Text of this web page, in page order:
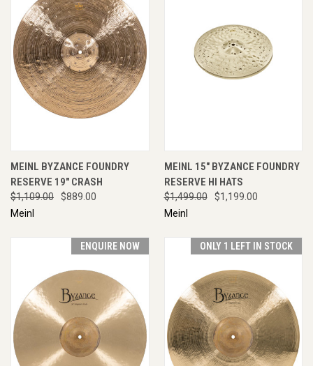
MEINL BYZANCE FOUNDRY
RESERVE 19" CRASH
$1,109.00
$889.00
Meinl
MEINL 15" BYZANCE FOUNDRY
RESERVE HI HATS
$1,499.00
$1,199.00
Meinl
ENQUIRE NOW ONLY 1 LEFT IN STOCK